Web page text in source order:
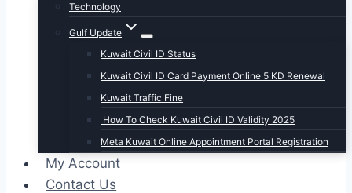
Technology
Gulf Update
Kuwait Civil ID Status
Kuwait Civil ID Card Payment Online 5 KD Renewal
Kuwait Traffic Fine
How To Check Kuwait Civil ID Validity 2025
Meta Kuwait Online Appointment Portal Registration
My Account
Contact Us